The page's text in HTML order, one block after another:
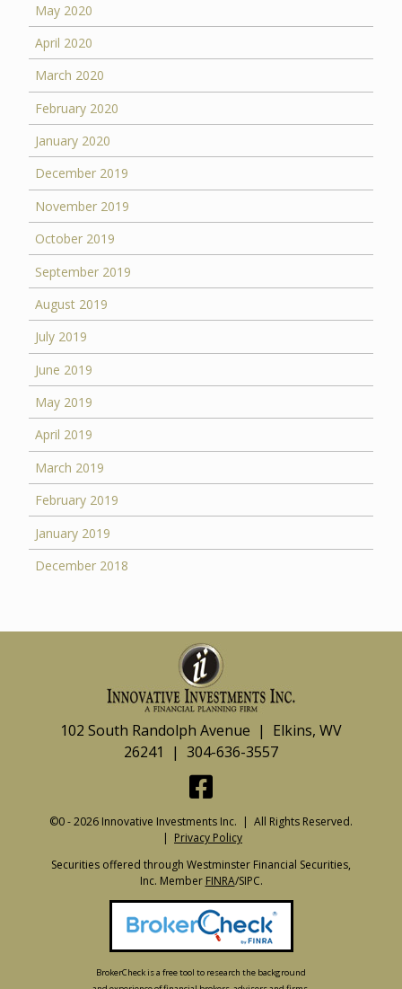
May 2020
April 2020
March 2020
February 2020
January 2020
December 2019
November 2019
October 2019
September 2019
August 2019
July 2019
June 2019
May 2019
April 2019
March 2019
February 2019
January 2019
December 2018
102 South Randolph Avenue | Elkins, WV
26241 | 304-636-3557
©0 - 2026 Innovative Investments Inc. | All Rights Reserved.
| Privacy Policy
Securities offered through Westminster Financial Securities,
Inc. Member FINRA/SIPC.
BrokerCheck is a free tool to research the background